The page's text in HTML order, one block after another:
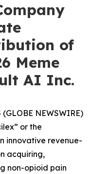
of
Meme
AI Inc.
(GLOBE NEWSWIRE)
or the
innovative revenue-
acquiring,
non-opioid pain